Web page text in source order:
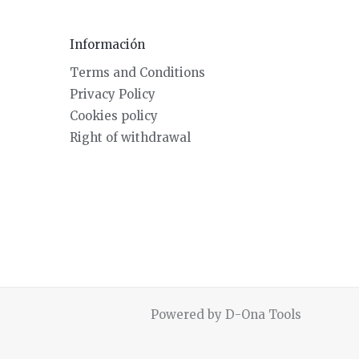
Información
Terms and Conditions
Privacy Policy
Cookies policy
Right of withdrawal
Powered by D-Ona Tools